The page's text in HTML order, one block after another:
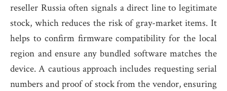
reseller Russia often signals a direct line to legitimate
stock, which reduces the risk of gray-market items. It
helps to confirm firmware compatibility for the local
region and ensure any bundled software matches the
device. A cautious approach includes requesting serial
numbers and proof of stock from the vendor, ensuring